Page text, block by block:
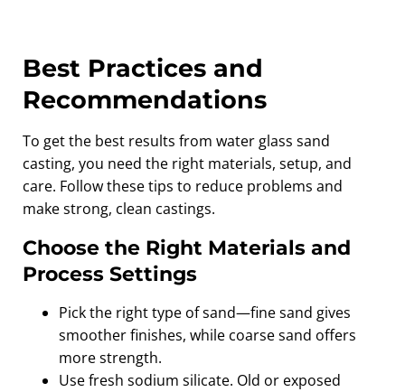
Best Practices and
Recommendations
To get the best results from water glass sand
casting, you need the right materials, setup, and
care. Follow these tips to reduce problems and
make strong, clean castings.
Choose the Right Materials and
Process Settings
Pick the right type of sand—fine sand gives
smoother finishes, while coarse sand offers
more strength.
Use fresh sodium silicate. Old or exposed